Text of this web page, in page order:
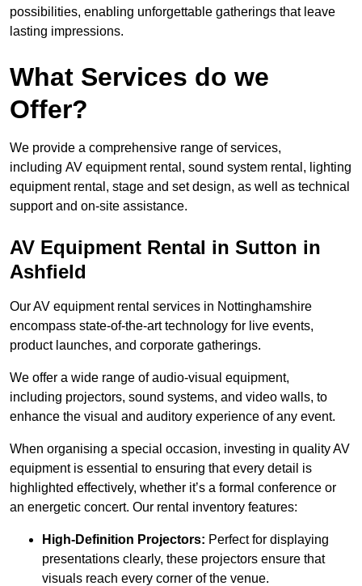
possibilities, enabling unforgettable gatherings that leave
lasting impressions.
What Services do we
Offer?
We provide a comprehensive range of services,
including AV equipment rental, sound system rental, lighting
equipment rental, stage and set design, as well as technical
support and on-site assistance.
AV Equipment Rental in Sutton in
Ashfield
Our AV equipment rental services in Nottinghamshire
encompass state-of-the-art technology for live events,
product launches, and corporate gatherings.
We offer a wide range of audio-visual equipment,
including projectors, sound systems, and video walls, to
enhance the visual and auditory experience of any event.
When organising a special occasion, investing in quality AV
equipment is essential to ensuring that every detail is
highlighted effectively, whether it’s a formal conference or
an energetic concert. Our rental inventory features:
High-Definition Projectors: Perfect for displaying
presentations clearly, these projectors ensure that
visuals reach every corner of the venue.